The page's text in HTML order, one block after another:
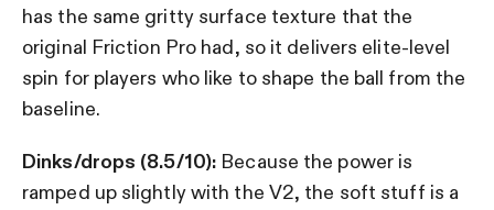
has the same gritty surface texture that the
original Friction Pro had, so it delivers elite-level
spin for players who like to shape the ball from the
baseline.
Dinks/drops (8.5/10): Because the power is
ramped up slightly with the V2, the soft stuff is a